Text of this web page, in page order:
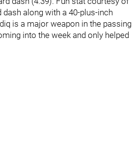
along with a 40-plus-inch
is a major weapon in the passing
into the week and only helped